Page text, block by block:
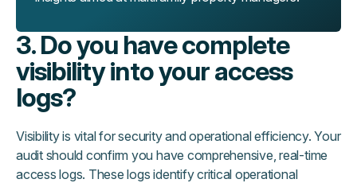
3. Do you have complete
visibility into your access
logs?
Visibility is vital for security and operational efficiency. Your
audit should confirm you have comprehensive, real-time
access logs. These logs identify critical operational